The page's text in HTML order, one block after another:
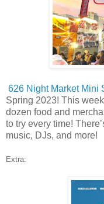
626 Night Market Mini
Spring 2023! This
dozen food and
to try every time!
music, DJs, and more!
Extra: